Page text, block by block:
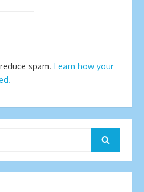
spam. Learn how your
Search